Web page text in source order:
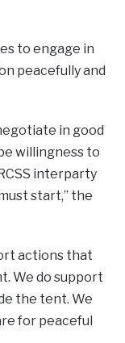
to engage in
peacefully and
in good
willingness to
interparty
start,” the
actions that
We do support
the tent. We
for peaceful